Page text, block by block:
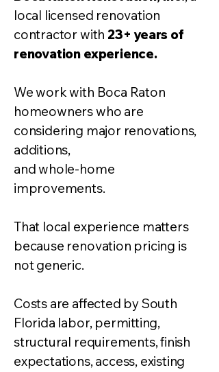
local licensed renovation
contractor with 23+ years of
renovation experience.
We work with Boca Raton
homeowners who are
considering major renovations,
additions,
and whole-home
improvements.
That local experience matters
because renovation pricing is
not generic.
Costs are affected by South
Florida labor, permitting,
structural requirements, finish
expectations, access, existing